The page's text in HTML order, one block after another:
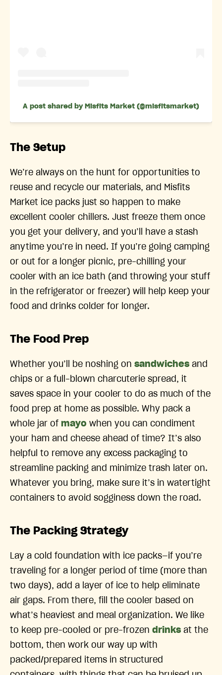
A post shared by Misfits Market (@misfitsmarket)
The Setup
We’re always on the hunt for opportunities to
reuse and recycle our materials, and Misfits
Market ice packs just so happen to make
excellent cooler chillers. Just freeze them once
you get your delivery, and you’ll have a stash
anytime you’re in need. If you’re going camping
or out for a longer picnic, pre-chilling your
cooler with an ice bath (and throwing your stuff
in the refrigerator or freezer) will help keep your
food and drinks colder for longer.
The Food Prep
Whether you’ll be noshing on sandwiches and
chips or a full-blown charcuterie spread, it
saves space in your cooler to do as much of the
food prep at home as possible. Why pack a
whole jar of mayo when you can condiment
your ham and cheese ahead of time? It’s also
helpful to remove any excess packaging to
streamline packing and minimize trash later on.
Whatever you bring, make sure it’s in watertight
containers to avoid sogginess down the road.
The Packing Strategy
Lay a cold foundation with ice packs—if you’re
traveling for a longer period of time (more than
two days), add a layer of ice to help eliminate
air gaps. From there, fill the cooler based on
what’s heaviest and meal organization. We like
to keep pre-cooled or pre-frozen drinks at the
bottom, then work our way up with
packed/prepared items in structured